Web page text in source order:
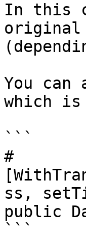
In this
original
You can
which
```
#
ss,
public